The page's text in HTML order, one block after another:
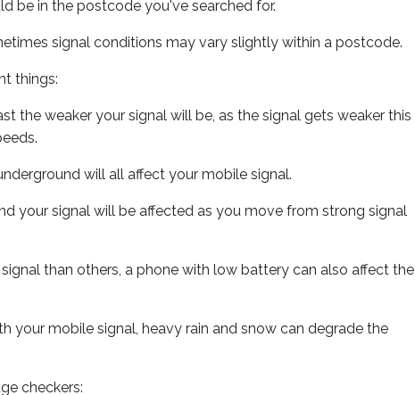
be in the postcode you've searched for.
signal conditions may vary slightly within a postcode.
things:
the weaker your signal will be, as the signal gets weaker this
will all affect your mobile signal.
your signal will be affected as you move from strong signal
than others, a phone with low battery can also affect the
your mobile signal, heavy rain and snow can degrade the
checkers: